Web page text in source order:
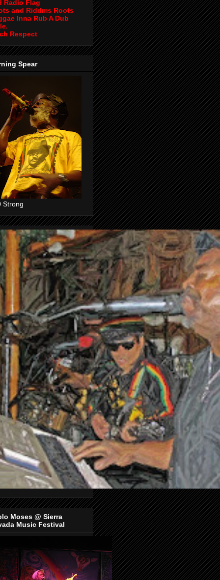
Radio Flag
and Riddms Roots
Inna Rub A Dub
Respect
Spear
Strong
Moses @ Sierra
Music Festival